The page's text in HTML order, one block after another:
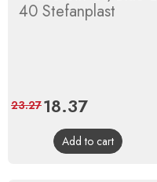
40 Stefanplast
Price
18.37Regular
price
23.27
Add to cart